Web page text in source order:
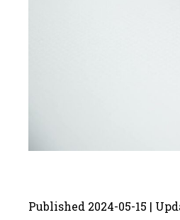
Published 2024-05-15 |